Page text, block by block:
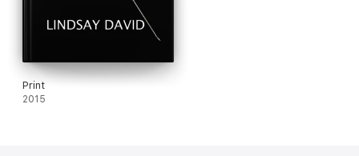
Print
2015